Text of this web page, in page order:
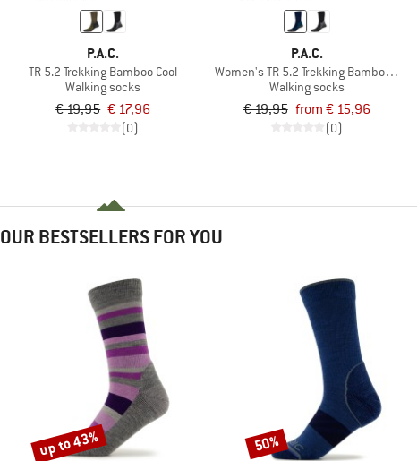
P.A.C.
TR 5.2 Trekking Bamboo Cool
Walking socks
€ 19,95 € 17,96
(0)
P.A.C.
Women's TR 5.2 Trekking Bamboo Cool
Walking socks
€ 19,95 from € 15,96
(0)
OUR BESTSELLERS FOR YOU
Discount
up to 43% Discount
50%